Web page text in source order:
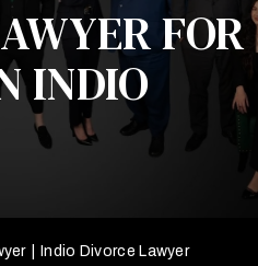
FOR
INDIO
Indio Divorce Lawyer